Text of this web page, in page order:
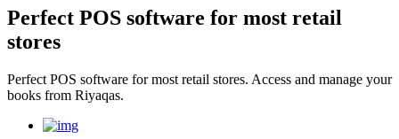
Perfect POS software for most retail
stores
Perfect POS software for most retail stores. Access and manage your
books from Riyaqas.